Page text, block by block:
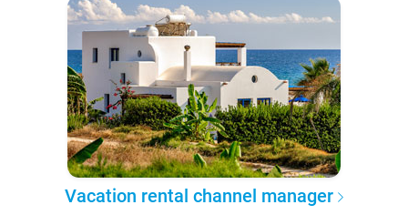
Vacation rental channel manager